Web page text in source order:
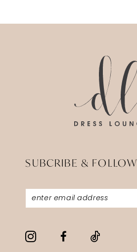
13
SUBCRIBE & FOLLOW